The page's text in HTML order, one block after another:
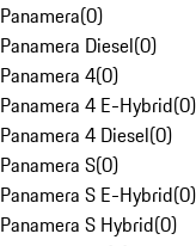
Panamera(0)
Panamera Diesel(0)
Panamera 4(0)
Panamera 4 E-Hybrid(0)
Panamera 4 Diesel(0)
Panamera S(0)
Panamera S E-Hybrid(0)
Panamera S Hybrid(0)